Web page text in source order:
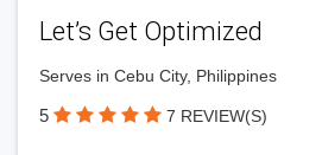
Let’s Get Optimized
Serves in Cebu City, Philippines
5 7 REVIEW(S)